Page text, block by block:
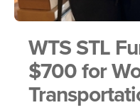
WTS STL
$700 for